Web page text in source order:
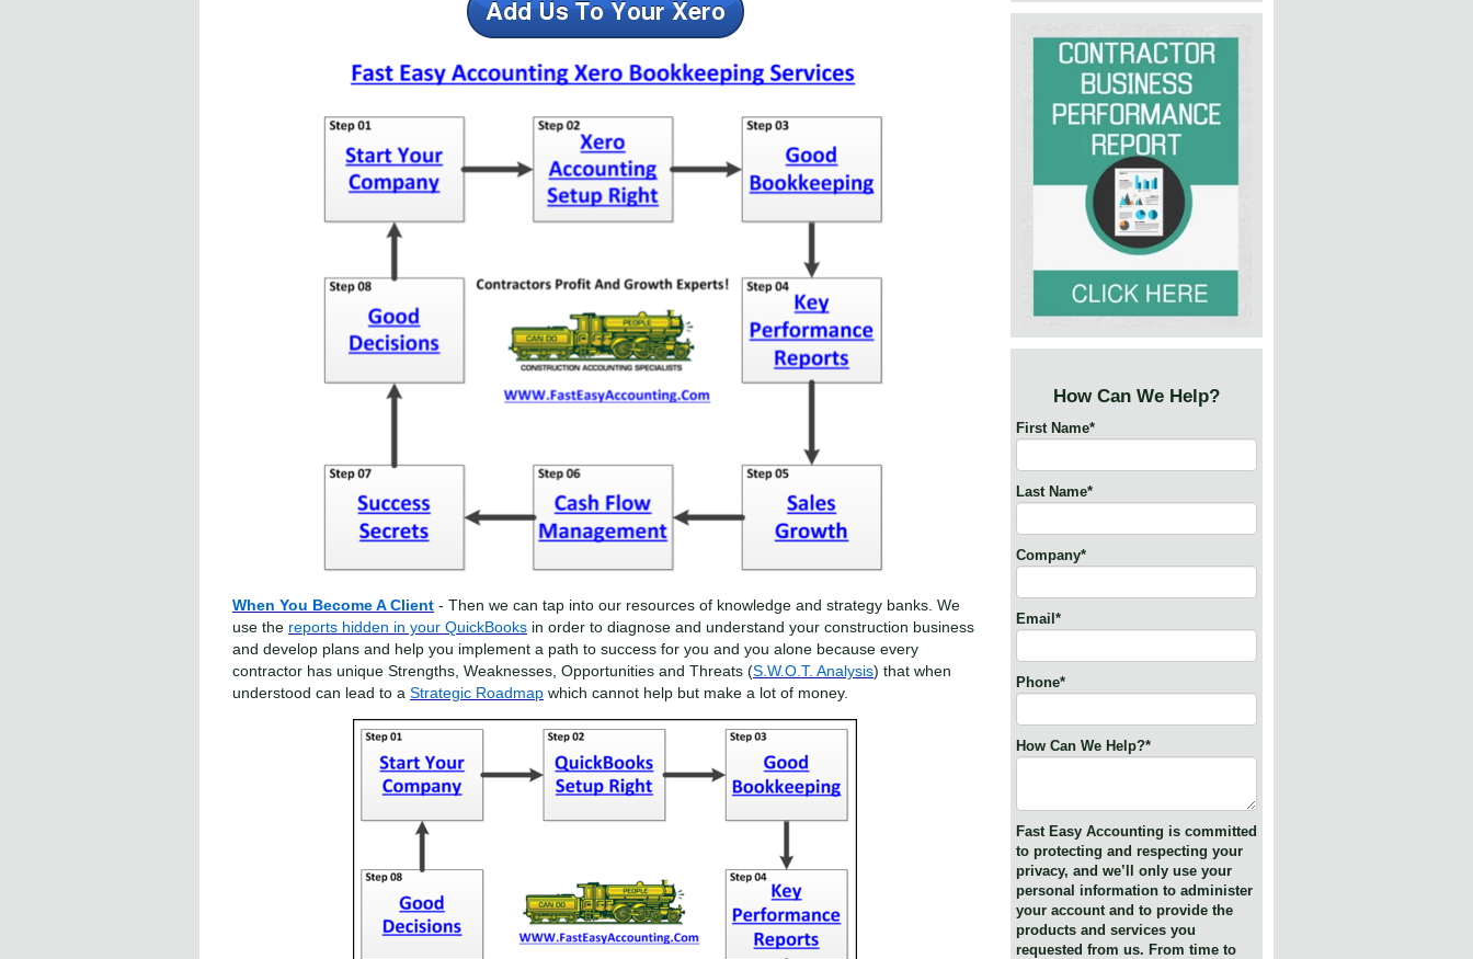
When You Become A Client - Then we can tap into our resources of knowledge and strategy banks. We
use the reports hidden in your QuickBooks in order to diagnose and understand your construction business
and develop plans and help you implement a path to success for you and you alone because every
contractor has unique Strengths, Weaknesses, Opportunities and Threats (S.W.O.T. Analysis) that when
understood can lead to a Strategic Roadmap which cannot help but make a lot of money.
How Can We Help?
First Name*
Last Name*
Company*
Email*
Phone*
How Can We Help?*
Fast Easy Accounting is committed
to protecting and respecting your
privacy, and we’ll only use your
personal information to administer
your account and to provide the
products and services you
requested from us. From time to